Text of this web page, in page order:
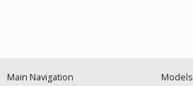
notification
control
DM
DM
DM
Main Navigation Models